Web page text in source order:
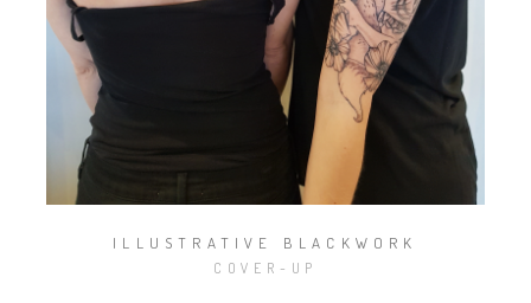
ELECTRIC THERAPY
ILLUSTRATIVE BLACKWORK
COVER-UP